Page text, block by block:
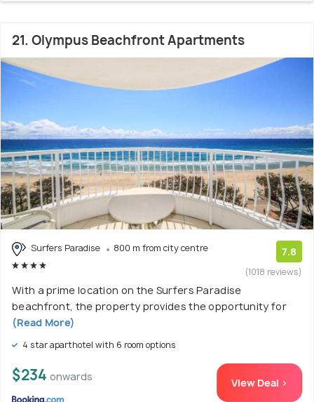
21. Olympus Beachfront Apartments
Surfers Paradise 800 m from city centre 7.8
(1018 reviews)
With a prime location on the Surfers Paradise
beachfront, the property provides the opportunity for
(Read More)
4 star aparthotel with 6 room options
$234 onwards View Deal >